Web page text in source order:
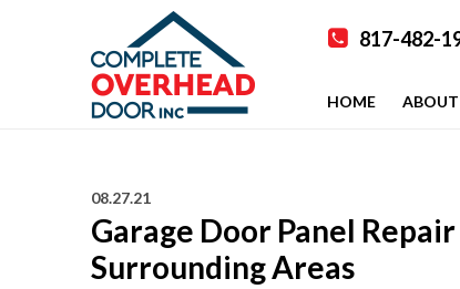
817-482-
HOME ABOUT
08.27.21
Garage Door Panel
Surrounding Areas